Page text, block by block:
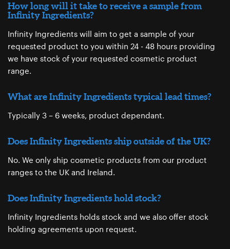
How long will it take to receive a sample from
Infinity Ingredients?
Infinity Ingredients will aim to get a sample of your
requested product to you within 24 - 48 hours providing
we have stock of your requested cosmetic product
range.
What are Infinity Ingredients typical lead times?
Typically 3 – 6 weeks, product dependant.
Does Infinity Ingredients ship outside of the UK?
No. We only ship cosmetic products from our product
ranges to the UK and Ireland.
Does Infinity Ingredients hold stock?
Infinity Ingredients holds stock and we also offer stock
holding agreements upon request.